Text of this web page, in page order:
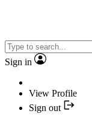
Sign in
View Profile
Sign out